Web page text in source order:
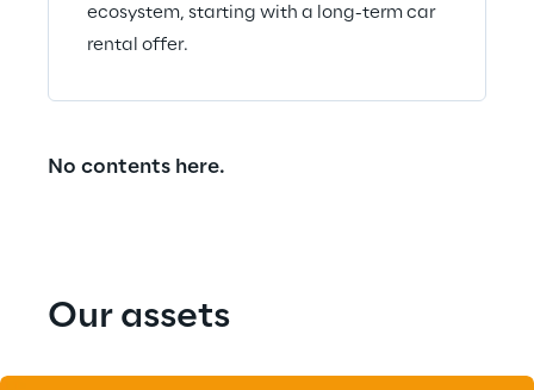
ecosystem, starting with a long-term car
rental offer.
No contents here.
Our assets